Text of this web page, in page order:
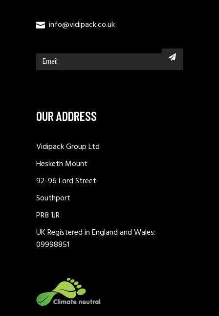
info@vidipack.co.uk
OUR ADDRESS
Vidipack Group Ltd
Hesketh Mount
92-96 Lord Street
Southport
PR8 1JR
UK Registered in England and Wales:
09998851